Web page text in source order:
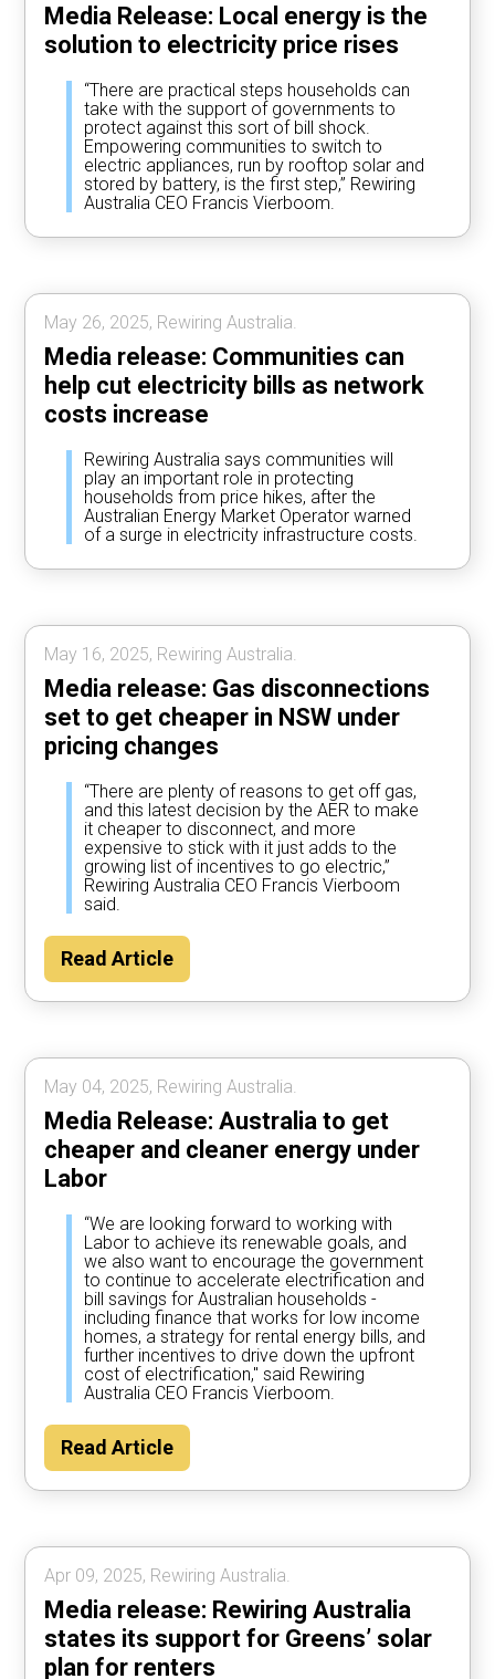
Media Release: Local energy is the
solution to electricity price rises
“There are practical steps households can
take with the support of governments to
protect against this sort of bill shock.
Empowering communities to switch to
electric appliances, run by rooftop solar and
stored by battery, is the first step,” Rewiring
Australia CEO Francis Vierboom.
May 26, 2025, Rewiring Australia.
Media release: Communities can
help cut electricity bills as network
costs increase
Rewiring Australia says communities will
play an important role in protecting
households from price hikes, after the
Australian Energy Market Operator warned
of a surge in electricity infrastructure costs.
May 16, 2025, Rewiring Australia.
Media release: Gas disconnections
set to get cheaper in NSW under
pricing changes
“There are plenty of reasons to get off gas,
and this latest decision by the AER to make
it cheaper to disconnect, and more
expensive to stick with it just adds to the
growing list of incentives to go electric,”
Rewiring Australia CEO Francis Vierboom
said.
Read Article
May 04, 2025, Rewiring Australia.
Media Release: Australia to get
cheaper and cleaner energy under
Labor
“We are looking forward to working with
Labor to achieve its renewable goals, and
we also want to encourage the government
to continue to accelerate electrification and
bill savings for Australian households -
including finance that works for low income
homes, a strategy for rental energy bills, and
further incentives to drive down the upfront
cost of electrification," said Rewiring
Australia CEO Francis Vierboom.
Read Article
Apr 09, 2025, Rewiring Australia.
Media release: Rewiring Australia
states its support for Greens’ solar
plan for renters